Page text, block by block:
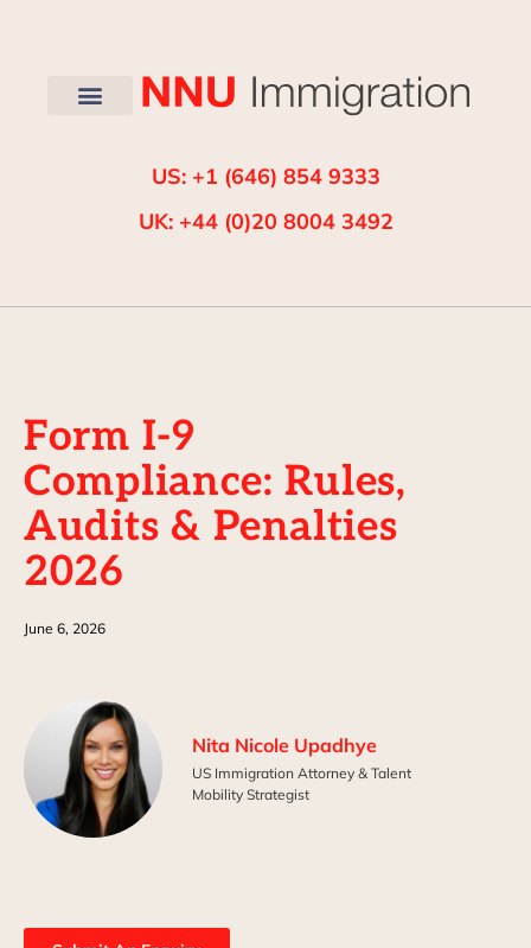
US: +1 (646) 854 9333
UK: +44 (0)20 8004 3492
Form I-9
Compliance: Rules,
Audits & Penalties
2026
June 6, 2026
Nita Nicole Upadhye
US Immigration Attorney & Talent
Mobility Strategist